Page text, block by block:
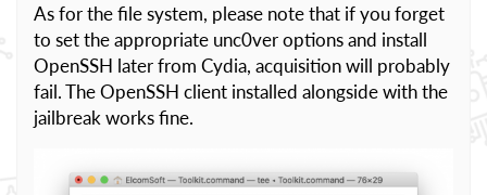
As for the file system, please note that if you forget
to set the appropriate unc0ver options and install
OpenSSH later from Cydia, acquisition will probably
fail. The OpenSSH client installed alongside with the
jailbreak works fine.